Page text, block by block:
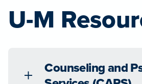
U-M
Counseling and